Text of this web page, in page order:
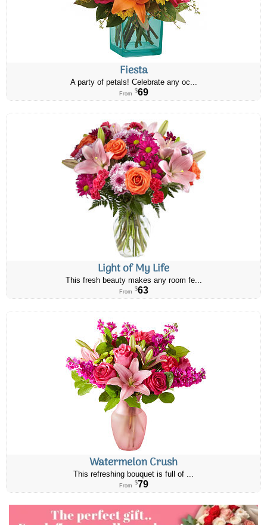
Fiesta
A party of petals! Celebrate any oc...
From $69
Light of My Life
This fresh beauty makes any room fe...
From $63
Watermelon Crush
This refreshing bouquet is full of ...
From $79